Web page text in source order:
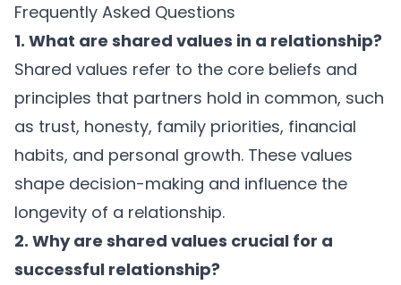
Frequently Asked Questions
1. What are shared values in a relationship?
Shared values refer to the core beliefs and
principles that partners hold in common, such
as trust, honesty, family priorities, financial
habits, and personal growth. These values
shape decision-making and influence the
longevity of a relationship.
2. Why are shared values crucial for a
successful relationship?